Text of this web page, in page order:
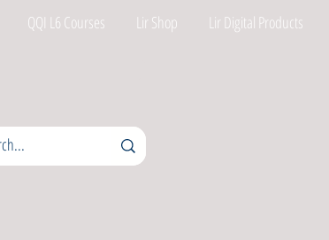
QQI L6 Courses Lir Shop Lir Digital Products